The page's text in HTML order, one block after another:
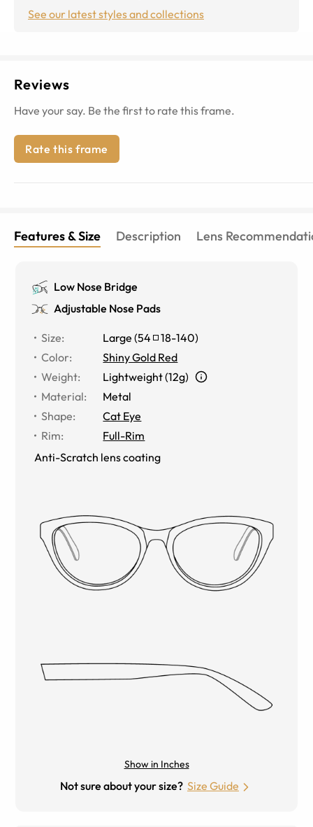
See our latest styles and collections
Reviews
Have your say. Be the first to rate this frame.
Rate this frame
Features & Size Description Lens
Low Nose Bridge
Adjustable Nose Pads
Size: Large (54 18-140)
Color:
Shiny Gold Red
Weight:
Lightweight (12g)
Material:
Metal
Shape:
Cat Eye
Rim:
Full-Rim
Anti-Scratch lens coating
Show in Inches
Not sure about your size? Size Guide